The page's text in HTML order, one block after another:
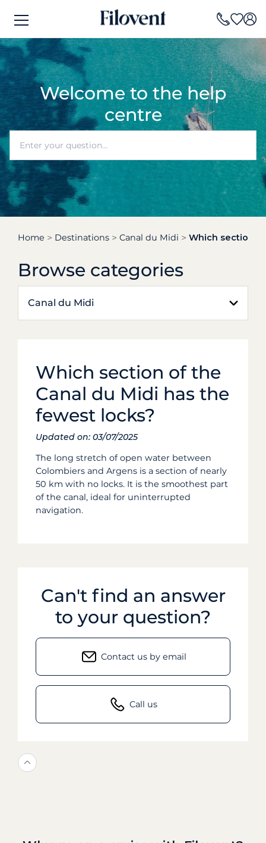
Welcome to the help
centre
Home Destinations Canal du Midi Which section
Browse categories
Canal du Midi
Which section of the
Canal du Midi has the
fewest locks?
Updated on: 03/07/2025
The long stretch of open water between
Colombiers and Argens is a section of nearly
50 km with no locks. It is the smoothest part
of the canal, ideal for uninterrupted
navigation.
Can't find an answer
to your question?
Contact us by email
Call us